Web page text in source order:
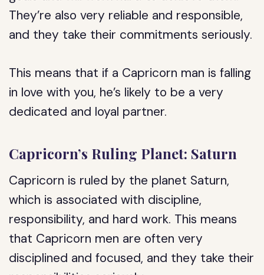
They’re also very reliable and responsible,
and they take their commitments seriously.
This means that if a Capricorn man is falling
in love with you, he’s likely to be a very
dedicated and loyal partner.
Capricorn’s Ruling Planet: Saturn
Capricorn is ruled by the planet Saturn,
which is associated with discipline,
responsibility, and hard work. This means
that Capricorn men are often very
disciplined and focused, and they take their